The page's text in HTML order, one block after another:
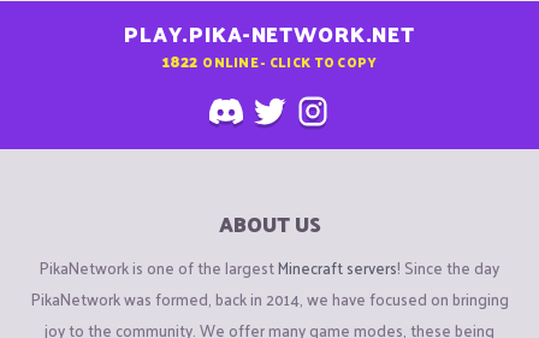
PLAY.PIKA-NETWORK.NET
1822 ONLINE - CLICK TO COPY
ABOUT US
PikaNetwork is one of the largestMinecraft servers! Since the day
PikaNetwork was formed, back in 2014, we have focused on bringing
joy to the community. We offer many game modes, these being